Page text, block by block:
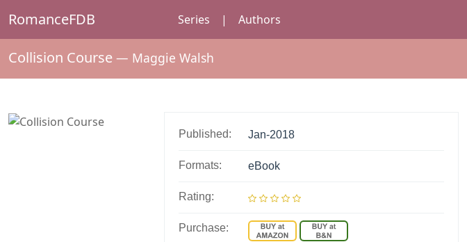
RomanceFDB Series | Authors
Collision Course — Maggie Walsh
Published: Jan-2018
Formats: eBook
Rating:
Purchase: